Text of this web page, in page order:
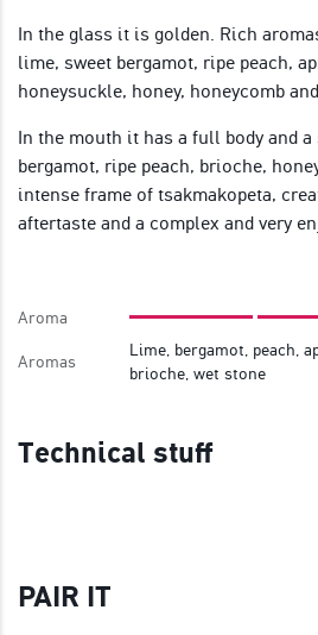
In the glass it is golden. Rich
lime, sweet bergamot, ripe peach,
honeysuckle, honey, honeycomb
In the mouth it has a full body and
bergamot, ripe peach, brioche,
intense frame of tsakmakopeta,
aftertaste and a complex and very
Aroma
Aromas
Lime, bergamot, peach,
brioche, wet stone
Technical stuff
PAIR IT